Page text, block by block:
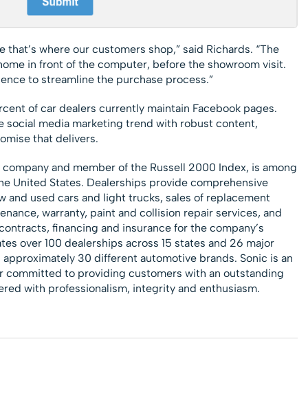
where our customers shop,” said Richards. “The
in front of the computer, before the showroom visit.
to streamline the purchase process.”
of car dealers currently maintain Facebook pages.
social media marketing trend with robust content,
that delivers.
and member of the Russell 2000 Index, is among
United States. Dealerships provide comprehensive
and used cars and light trucks, sales of replacement
warranty, paint and collision repair services, and
financing and insurance for the company’s
over 100 dealerships across 15 states and 26 major
30 different automotive brands. Sonic is an
to providing customers with an outstanding
with professionalism, integrity and enthusiasm.